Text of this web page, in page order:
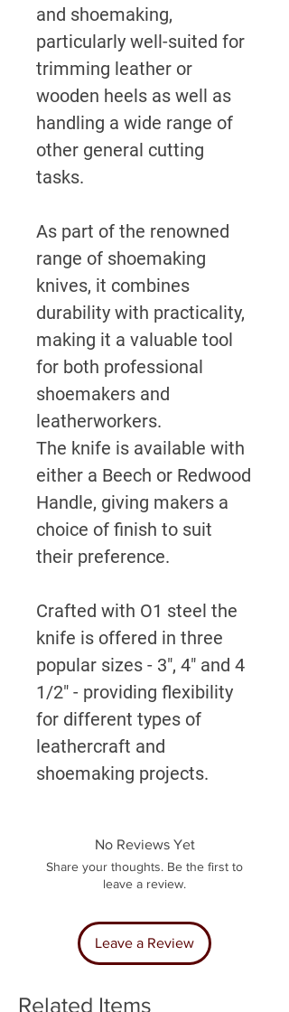
and shoemaking,
particularly well-suited for
trimming leather or
wooden heels as well as
handling a wide range of
other general cutting
tasks.
As part of the renowned
range of shoemaking
knives, it combines
durability with practicality,
making it a valuable tool
for both professional
shoemakers and
leatherworkers.
The knife is available with
either a Beech or Redwood
Handle, giving makers a
choice of finish to suit
their preference.
Crafted with O1 steel the
knife is offered in three
popular sizes - 3", 4" and 4
1/2" - providing flexibility
for different types of
leathercraft and
shoemaking projects.
No Reviews Yet
Share your thoughts. Be the first to
leave a review.
Leave a Review
Related Items